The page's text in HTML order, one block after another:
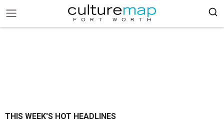
THIS WEEK'S HOT HEADLINES